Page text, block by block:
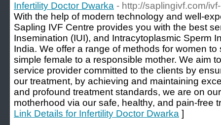
Infertility Doctor Dwarka - http://saplingivf.com/
With the help of modern technology and well-
Sapling IVF Centre provides you with the best
Insemination (IUI), and Intracytoplasmic Sperm
India. We offer a range of methods for women
simple female to a responsible mother. We aim
service provider committed to the clients by
our treatment, by achieving and maintaining
and profound treatment standards, we are on
motherhood via our safe, healthy, and pain-free
Link Details for Infertility Doctor Dwarka ]